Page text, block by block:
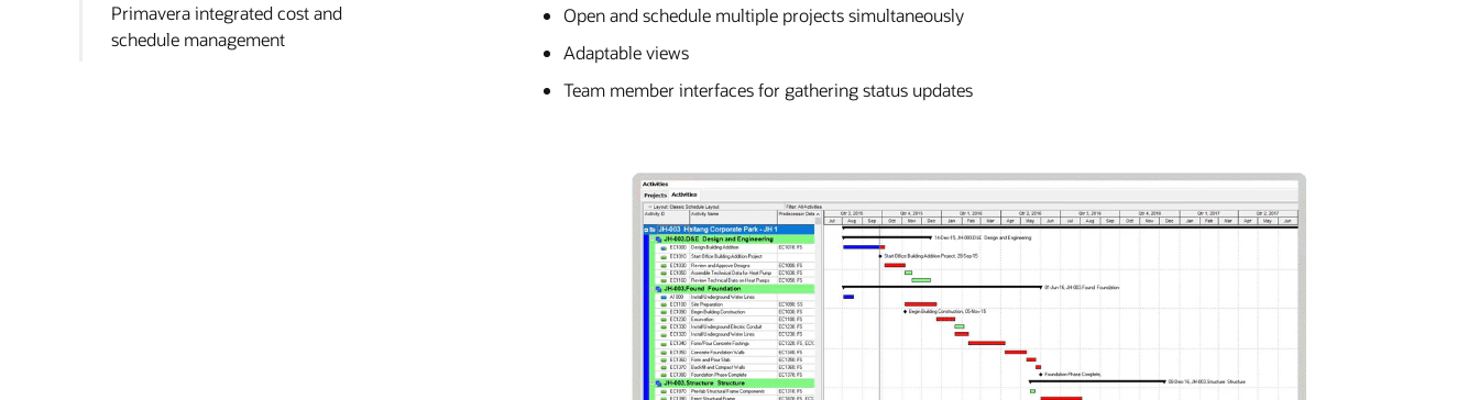
Primavera integrated cost and
schedule management
Open and schedule multiple projects simultaneously
Adaptable views
Team member interfaces for gathering status updates